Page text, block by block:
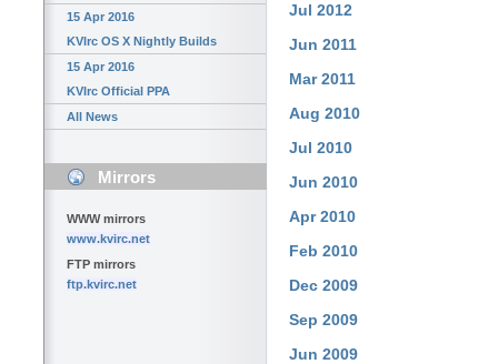
15 Apr 2016
KVIrc OS X Nightly Builds
15 Apr 2016
KVIrc Official PPA
All News
Mirrors
WWW mirrors
www.kvirc.net
FTP mirrors
ftp.kvirc.net
Jul 2012
Jun 2011
Mar 2011
Aug 2010
Jul 2010
Jun 2010
Apr 2010
Feb 2010
Dec 2009
Sep 2009
Jun 2009